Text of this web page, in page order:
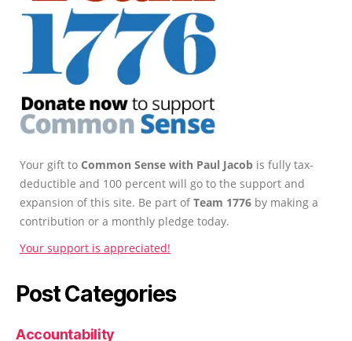
Your gift to Common Sense with Paul Jacob is fully tax-
deductible and 100 percent will go to the support and
expansion of this site. Be part ofTeam 1776 by making a
contribution or a monthly pledge today.
Your support is appreciated!
Post Categories
Accountability